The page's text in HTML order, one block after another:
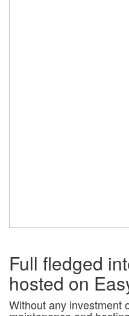
Full fledged
hosted on
Without any investment